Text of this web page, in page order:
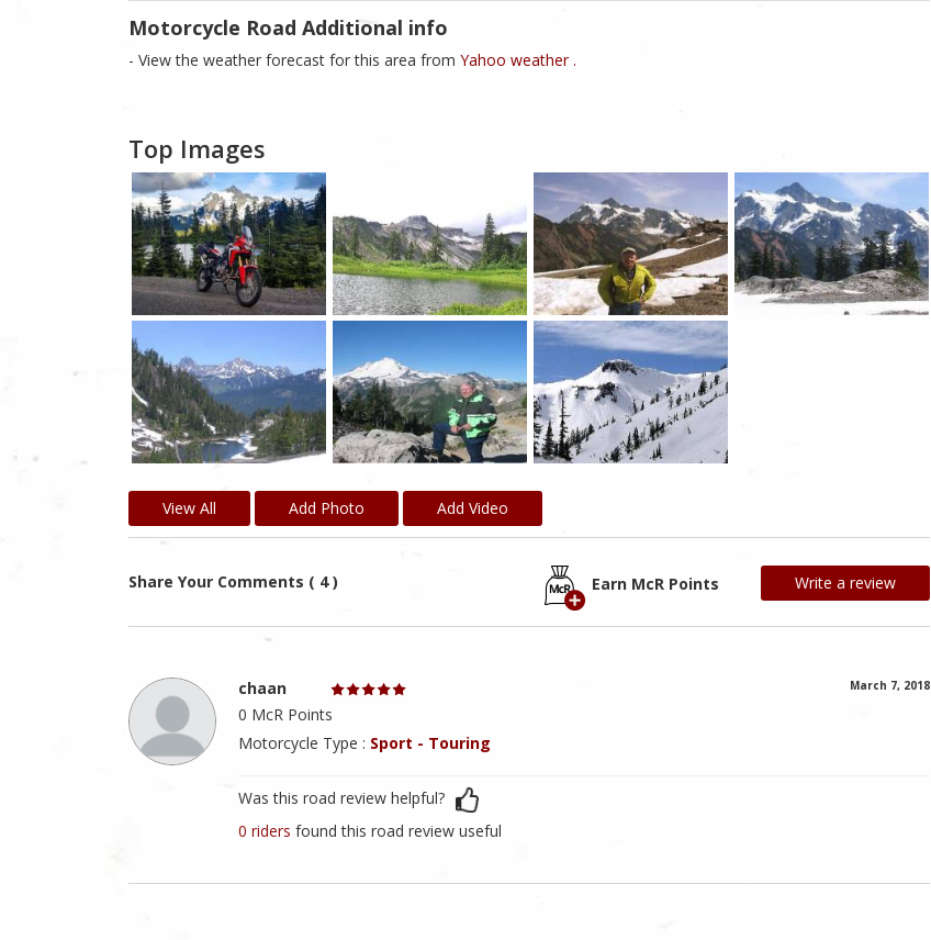
Motorcycle Road Additional info
- View the weather forecast for this area from Yahoo weather .
Top Images
View All Add Photo Add Video
Share Your Comments ( 4 ) Earn McR Points Write a review
chaan March 7, 2018
0 McR Points
Motorcycle Type : Sport - Touring
Was this road review helpful?
0 riders found this road review useful